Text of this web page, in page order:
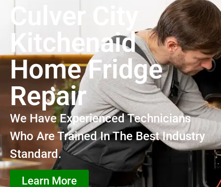
Culver City
Kitchenaid
Home Fridge
Repair
We Have Experienced Technicians
Who Are Trained In The Best Industry
Standard.
Learn More